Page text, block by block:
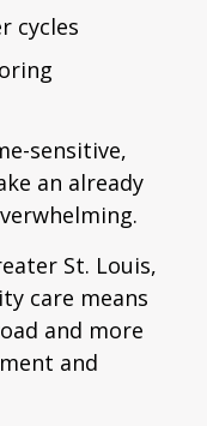
cycles
sensitive,
an already
St. Louis,
care means
and more
and